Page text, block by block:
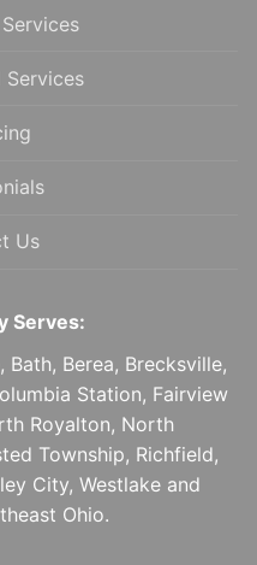
Services
Us
Serves:
Bath, Berea, Brecksville,
Station, Fairview
Royalton, North
Township, Richfield,
City, Westlake and
Ohio.